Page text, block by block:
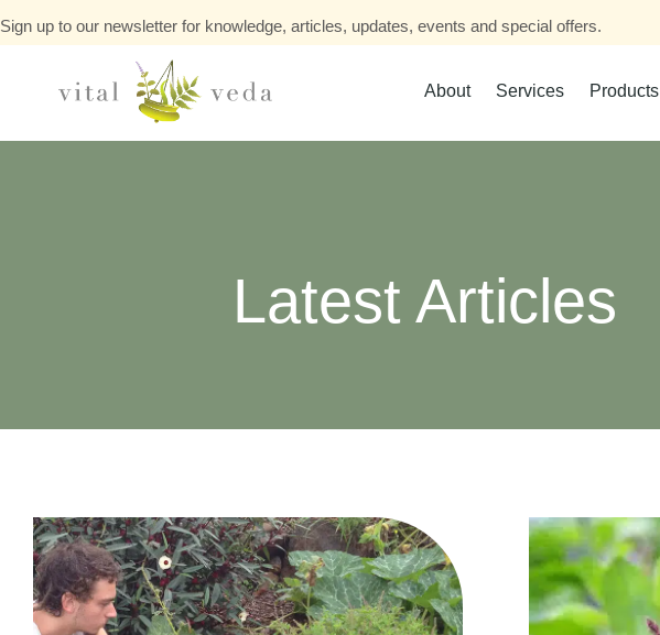
Sign up to our newsletter for knowledge, articles, updates, events and special offers.
About Services Products
Latest Articles